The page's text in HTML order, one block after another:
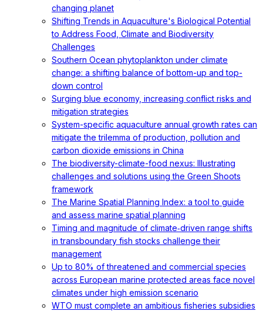
changing planet
Shifting Trends in Aquaculture's Biological Potential
to Address Food, Climate and Biodiversity
Challenges
Southern Ocean phytoplankton under climate
change: a shifting balance of bottom-up and top-
down control
Surging blue economy, increasing conflict risks and
mitigation strategies
System-specific aquaculture annual growth rates can
mitigate the trilemma of production, pollution and
carbon dioxide emissions in China
The biodiversity-climate-food nexus: Illustrating
challenges and solutions using the Green Shoots
framework
The Marine Spatial Planning Index: a tool to guide
and assess marine spatial planning
Timing and magnitude of climate‐driven range shifts
in transboundary fish stocks challenge their
management
Up to 80% of threatened and commercial species
across European marine protected areas face novel
climates under high emission scenario
WTO must complete an ambitious fisheries subsidies